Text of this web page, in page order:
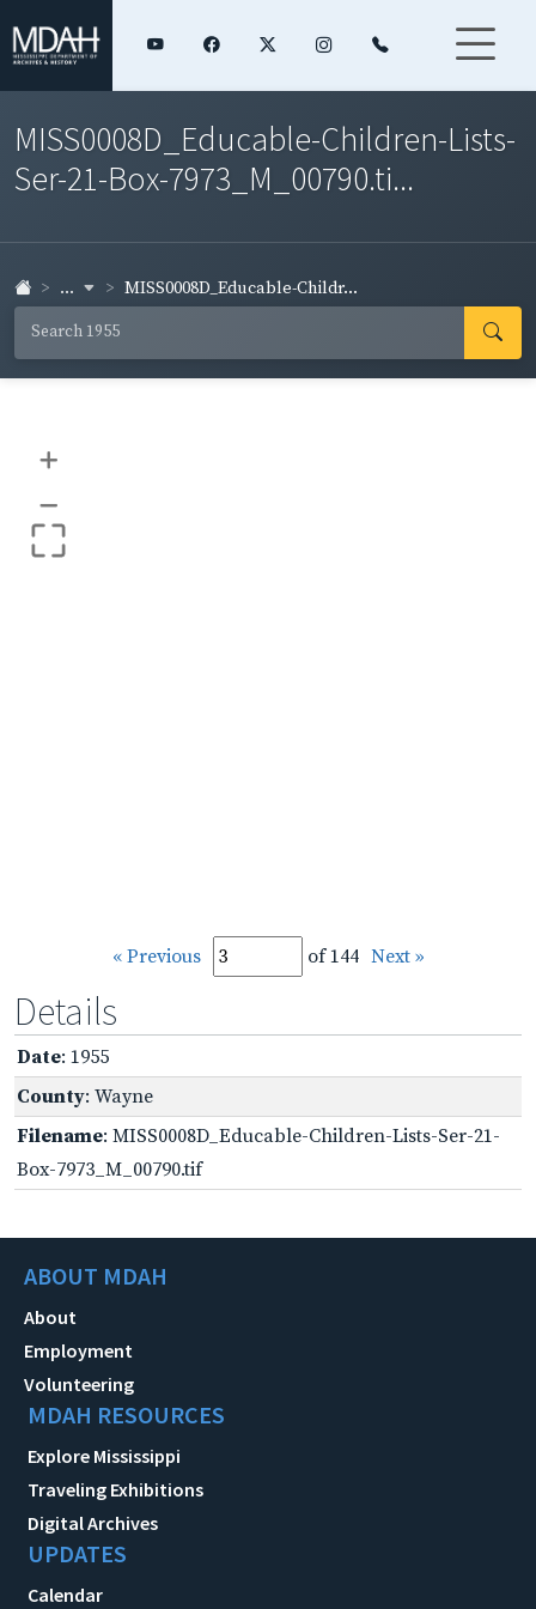
MISS0008D_Educable-Children-Lists-
Ser-21-Box-7973_M_00790.ti...
... MISS0008D_Educable-Childr...
+
–
« Previous of 144 Next »
Details
Date: 1955
County: Wayne
Filename: MISS0008D_Educable-Children-Lists-Ser-21-
Box-7973_M_00790.tif
ABOUT MDAH
About
Employment
Volunteering
MDAH RESOURCES
Explore Mississippi
Traveling Exhibitions
Digital Archives
UPDATES
Calendar